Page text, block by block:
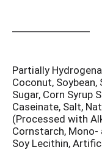
Partially
Coconut,
Sugar, Corn Syrup
Caseinate, Salt,
(Processed with
Cornstarch, Mono-
Soy Lecithin,